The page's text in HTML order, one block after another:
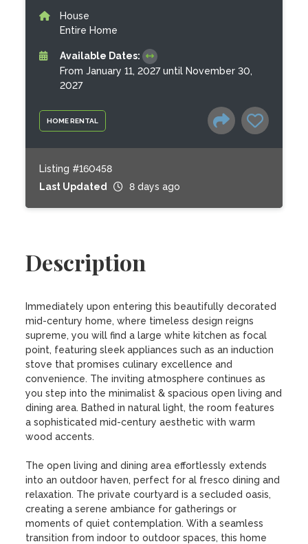
HOME RENTAL
House
Entire Home
Available Dates:
From January 11, 2027 until November 30,
2027
Listing #160458
Last Updated
8 days ago
Description
Immediately upon entering this beautifully decorated
mid-century home, where timeless design reigns
supreme, you will find a large white kitchen as focal
point, featuring sleek appliances such as an induction
stove that promises culinary excellence and
convenience. The inviting atmosphere continues as
you step into the minimalist & spacious open living and
dining area. Bathed in natural light, the room features
a sophisticated mid-century aesthetic with warm
wood accents.
The open living and dining area effortlessly extends
into an outdoor haven, perfect for al fresco dining and
relaxation. The private courtyard is a secluded oasis,
creating a serene ambiance for gatherings or
moments of quiet contemplation. With a seamless
transition from indoor to outdoor spaces, this home